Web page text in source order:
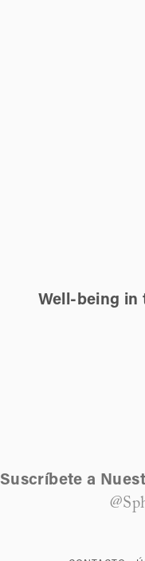
Well-being in
Suscríbete a